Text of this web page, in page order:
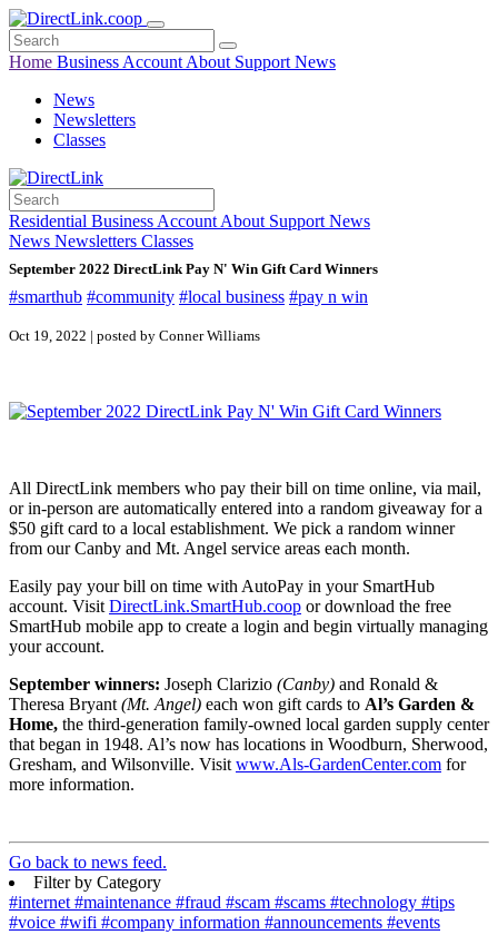
Home Business Account About Support News
News
Newsletters
Classes
Residential Business Account About Support News
News Newsletters Classes
September 2022 DirectLink Pay N' Win Gift Card Winners
#smarthub #community #local business #pay n win
Oct 19, 2022 | posted by Conner Williams
All DirectLink members who pay their bill on time online, via mail,
or in-person are automatically entered into a random giveaway for a
$50 gift card to a local establishment. We pick a random winner
from our Canby and Mt. Angel service areas each month.
Easily pay your bill on time with AutoPay in your SmartHub
account. Visit DirectLink.SmartHub.coop or download the free
SmartHub mobile app to create a login and begin virtually managing
your account.
September winners: Joseph Clarizio (Canby) and Ronald &
Theresa Bryant (Mt. Angel) each won gift cards to Al’s Garden &
Home, the third-generation family-owned local garden supply center
that began in 1948. Al’s now has locations in Woodburn, Sherwood,
Gresham, and Wilsonville. Visit www.Als-GardenCenter.com for
more information.
Go back to news feed.
Filter by Category
#internet #maintenance #fraud #scam #scams #technology #tips
#voice #wifi #company information #announcements #events